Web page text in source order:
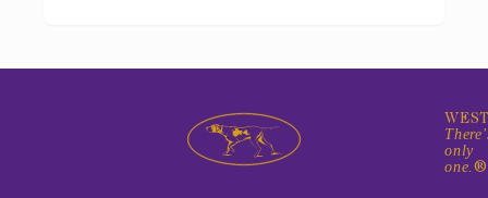
only
one.®